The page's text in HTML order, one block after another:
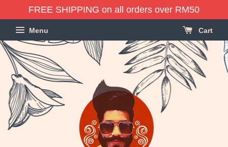
FREE SHIPPING on all orders over RM50
Menu Cart